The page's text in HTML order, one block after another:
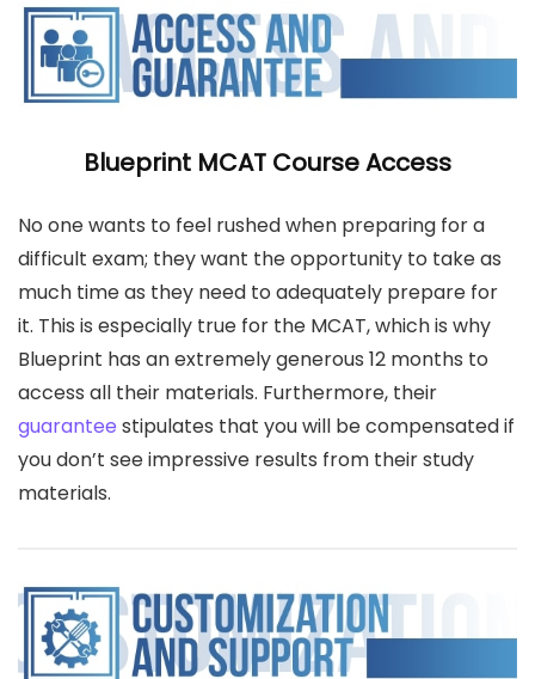
Blueprint MCAT Course Access
No one wants to feel rushed when preparing for a
difficult exam; they want the opportunity to take as
much time as they need to adequately prepare for
it. This is especially true for the MCAT, which is why
Blueprint has an extremely generous 12 months to
access all their materials. Furthermore, their
guarantee stipulates that you will be compensated if
you don’t see impressive results from their study
materials.